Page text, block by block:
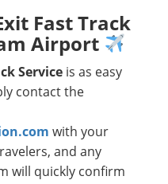
Fast Track
Airport
Service is as easy
contact the
with your
and any
will quickly confirm